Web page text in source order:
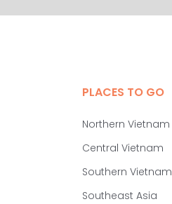
PLACES TO GO
Northern Vietnam
Central Vietnam
Southern Vietnam
Southeast Asia